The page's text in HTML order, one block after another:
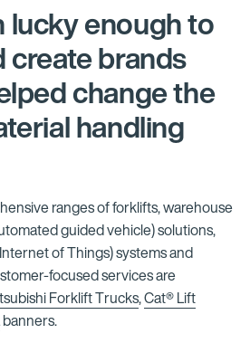
lucky enough to
create brands
change the
handling
ranges of forklifts, warehouse
guided vehicle) solutions,
of Things) systems and
focused services are
Forklift Trucks,Cat® Lift
banners.